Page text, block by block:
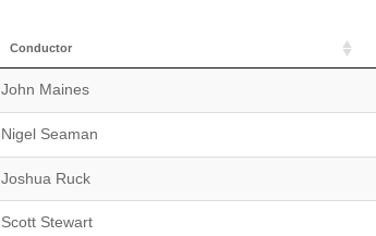
Conductor
John Maines
Nigel Seaman
Joshua Ruck
Scott Stewart